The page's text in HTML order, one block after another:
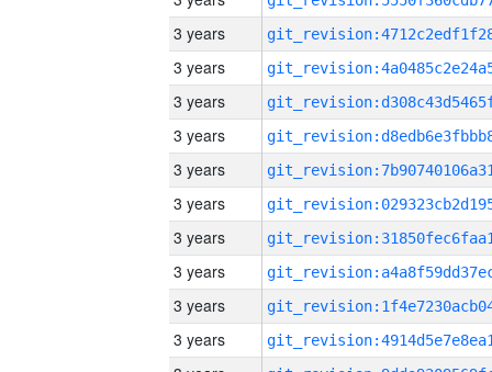
3 years
3 years
3 years
3 years
3 years
3 years
3 years
3 years
3 years
3 years